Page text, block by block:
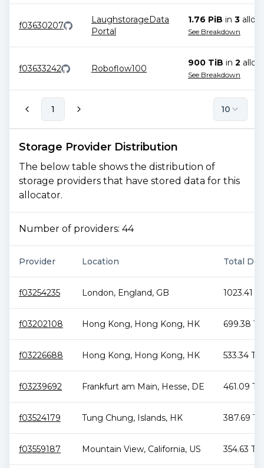
f03630207
LaughstorageData
Portal
1.76 PiB in 3
See Breakdown
f03633242 Roboflow100
900 TiB in 2
See Breakdown
1 10
Storage Provider Distribution
The below table shows the distribution of
storage providers that have stored data for this
allocator.
Number of providers: 44
Provider Location Total
f03254235 London, England, GB 1023.41
f03202108 Hong Kong, Hong Kong, HK 699.38
f03226688 Hong Kong, Hong Kong, HK 533.34 TiB
f03239692 Frankfurt am Main, Hesse, DE 461.09
f03524179 Tung Chung, Islands, HK 387.69
f03559187 Mountain View, California, US 354.63 TiB